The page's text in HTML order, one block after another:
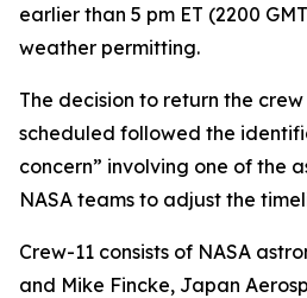
earlier than 5 pm ET (2200
weather permitting.
The decision to return the
scheduled followed the
concern” involving one of the
NASA teams to adjust the
Crew-11 consists of NASA
and Mike Fincke, Japan